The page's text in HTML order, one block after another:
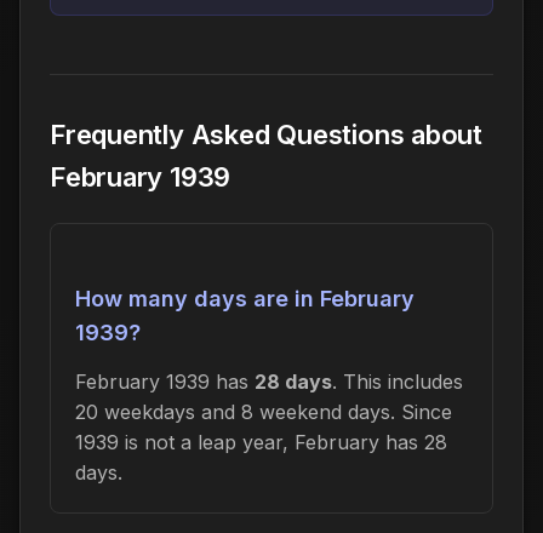
Frequently Asked Questions about
February 1939
How many days are in February
1939?
February 1939 has 28 days. This includes
20 weekdays and 8 weekend days. Since
1939 is not a leap year, February has 28
days.